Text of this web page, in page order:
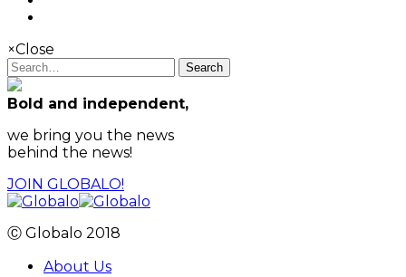
×Close
Search
Bold and independent,
we bring you the news
behind the news!
JOIN GLOBALO!
Ⓒ Globalo 2018
About Us